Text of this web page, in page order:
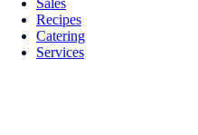
Recipes
Catering
Services